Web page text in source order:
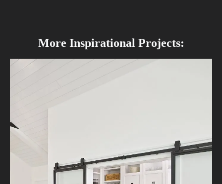
More Inspirational Projects: